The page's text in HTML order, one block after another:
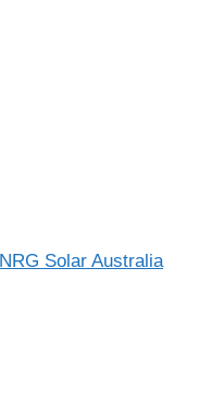
NRG Solar Australia